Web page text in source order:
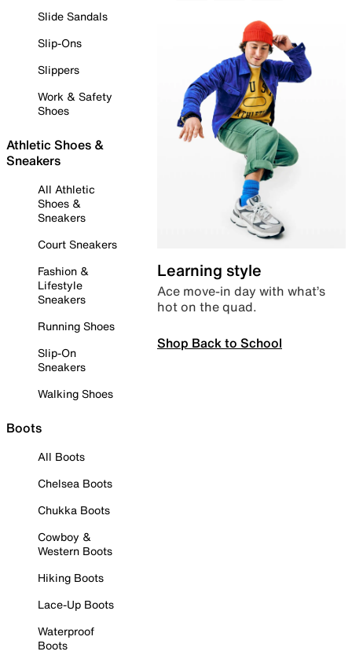
Slide Sandals
Slip-Ons
Slippers
Work & Safety
Shoes
Athletic Shoes &
Sneakers
All Athletic
Shoes &
Sneakers
Court Sneakers
Fashion &
Lifestyle
Sneakers
Running Shoes
Slip-On
Sneakers
Walking Shoes
Boots
All Boots
Chelsea Boots
Chukka Boots
Cowboy &
Western Boots
Hiking Boots
Lace-Up Boots
Waterproof
Boots
Learning style
Ace move-in day with what’s
hot on the quad.
Shop Back to School